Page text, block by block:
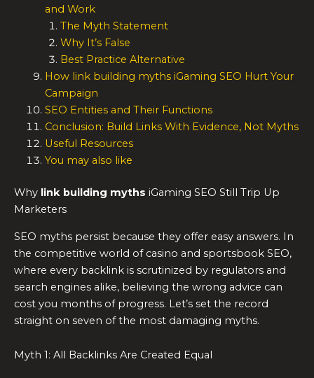
and Work
The Myth Statement
Why It’s False
Best Practice Alternative
How link building myths iGaming SEO Hurt Your
Campaign
SEO Entities and Their Functions
Conclusion: Build Links With Evidence, Not Myths
Useful Resources
You may also like
Why link building myths iGaming SEO Still Trip Up
Marketers
SEO myths persist because they offer easy answers. In
the competitive world of casino and sportsbook SEO,
where every backlink is scrutinized by regulators and
search engines alike, believing the wrong advice can
cost you months of progress. Let’s set the record
straight on seven of the most damaging myths.
Myth 1: All Backlinks Are Created Equal